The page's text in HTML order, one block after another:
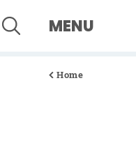
MENU
Home